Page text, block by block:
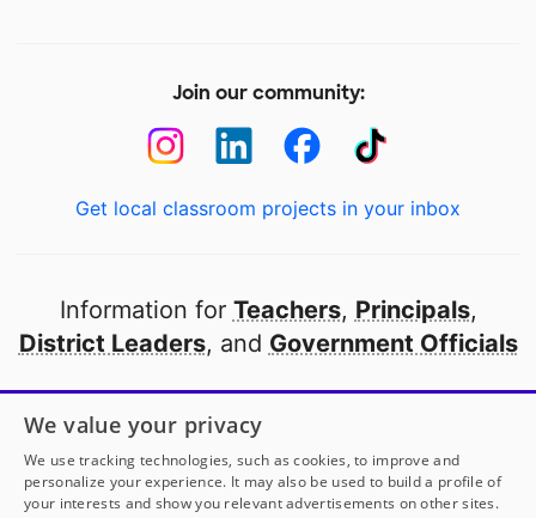
Join our community:
Get local classroom projects in your inbox
Information for Teachers, Principals,
District Leaders, and Government Officials
Open to every public school in America
thanks to
our partners
We value your privacy
We use tracking technologies, such as cookies, to improve and
personalize your experience. It may also be used to build a profile of
your interests and show you relevant advertisements on other sites.